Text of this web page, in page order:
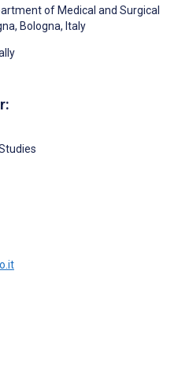
of Medical and Surgical
Bologna, Italy